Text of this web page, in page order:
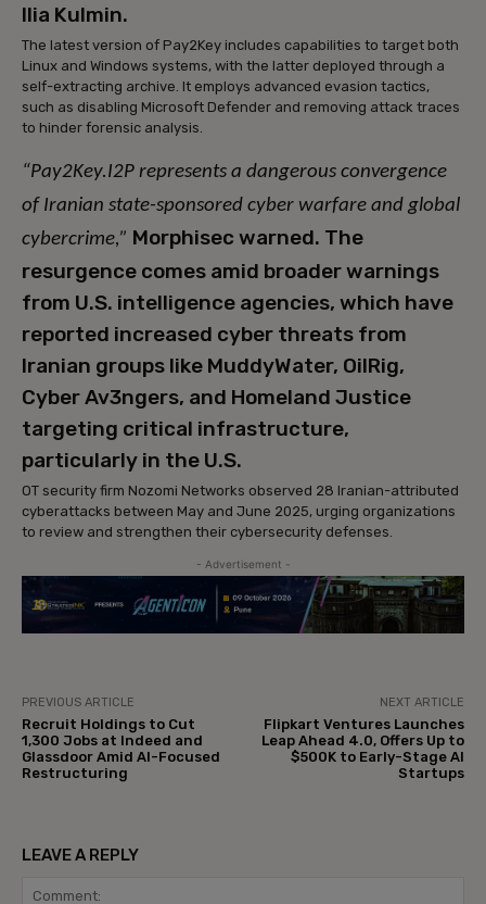
Ilia Kulmin.
The latest version of Pay2Key includes capabilities to target both
Linux and Windows systems, with the latter deployed through a
self-extracting archive. It employs advanced evasion tactics,
such as disabling Microsoft Defender and removing attack traces
to hinder forensic analysis.
“Pay2Key.I2P represents a dangerous convergence
of Iranian state-sponsored cyber warfare and global
cybercrime,” Morphisec warned. The
resurgence comes amid broader warnings
from U.S. intelligence agencies, which have
reported increased cyber threats from
Iranian groups like MuddyWater, OilRig,
Cyber Av3ngers, and Homeland Justice
targeting critical infrastructure,
particularly in the U.S.
OT security firm Nozomi Networks observed 28 Iranian-attributed
cyberattacks between May and June 2025, urging organizations
to review and strengthen their cybersecurity defenses.
- Advertisement -
PREVIOUS ARTICLE
Recruit Holdings to Cut
1,300 Jobs at Indeed and
Glassdoor Amid AI-Focused
Restructuring
NEXT ARTICLE
Flipkart Ventures Launches
Leap Ahead 4.0, Offers Up to
$500K to Early-Stage AI
Startups
LEAVE A REPLY